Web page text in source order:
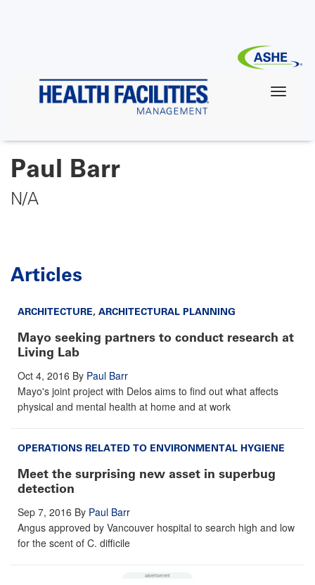
Paul Barr
N/A
Articles
ARCHITECTURE, ARCHITECTURAL PLANNING
Mayo seeking partners to conduct research at
Living Lab
Oct 4, 2016 By Paul Barr
Mayo's joint project with Delos aims to find out what affects
physical and mental health at home and at work
OPERATIONS RELATED TO ENVIRONMENTAL HYGIENE
Meet the surprising new asset in superbug
detection
Sep 7, 2016 By Paul Barr
Angus approved by Vancouver hospital to search high and low
for the scent of C. difficile